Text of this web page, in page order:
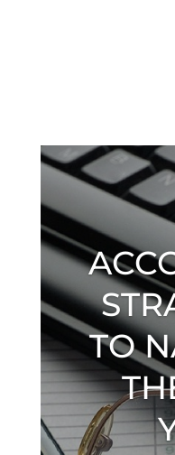
TO